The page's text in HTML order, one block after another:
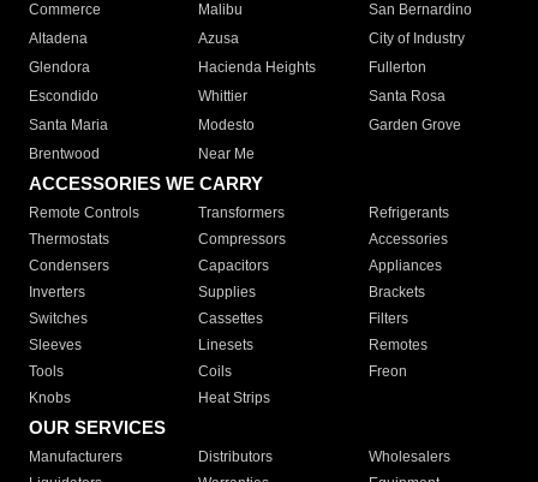
Commerce
Malibu
San Bernardino
Altadena
Azusa
City of Industry
Glendora
Hacienda Heights
Fullerton
Escondido
Whittier
Santa Rosa
Santa Maria
Modesto
Garden Grove
Brentwood
Near Me
ACCESSORIES WE CARRY
Remote Controls Transformers
Refrigerants
Thermostats
Compressors
Accessories
Condensers
Capacitors
Appliances
Inverters
Supplies
Brackets
Switches
Cassettes
Filters
Sleeves
Linesets
Remotes
Tools
Coils
Freon
Knobs
Heat Strips
OUR SERVICES
Manufacturers Distributors
Wholesalers